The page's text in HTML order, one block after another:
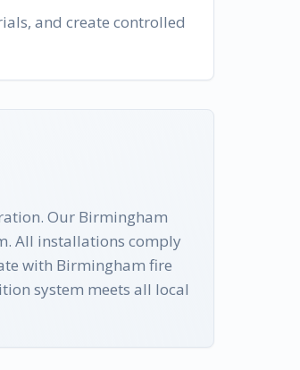
and create controlled
Our Birmingham
All installations comply
with Birmingham fire
system meets all local